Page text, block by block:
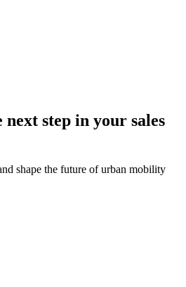
next step in your sales
shape the future of urban mobility